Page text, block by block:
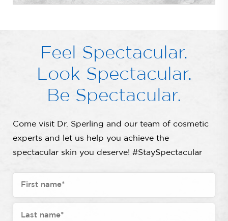
Feel Spectacular.
Look Spectacular.
Be Spectacular.
Come visit Dr. Sperling and our team of cosmetic
experts and let us help you achieve the
spectacular skin you deserve! #StaySpectacular